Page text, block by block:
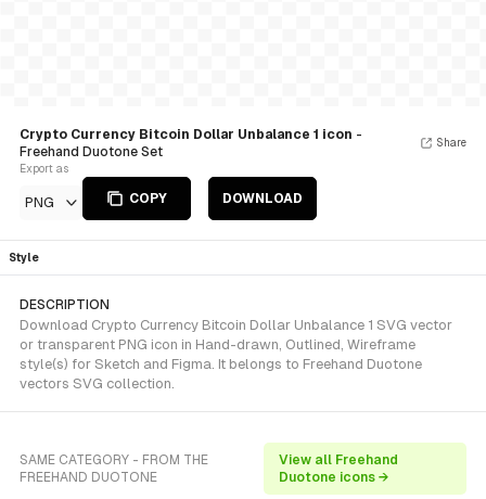
Crypto Currency Bitcoin Dollar Unbalance 1 icon -
Freehand Duotone Set
Export as
PNG COPY DOWNLOAD
Share
Style
DESCRIPTION
Download Crypto Currency Bitcoin Dollar Unbalance 1 SVG vector
or transparent PNG icon in Hand-drawn, Outlined, Wireframe
style(s) for Sketch and Figma. It belongs to Freehand Duotone
vectors SVG collection.
SAME CATEGORY - FROM THE
FREEHAND DUOTONE
View all Freehand
Duotone icons →